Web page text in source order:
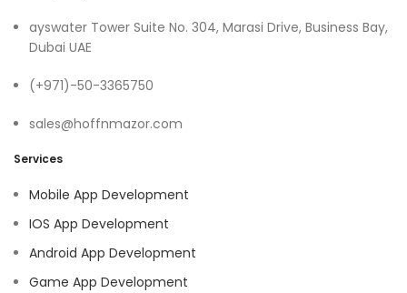
ayswater Tower Suite No. 304, Marasi Drive, Business Bay,
Dubai UAE
(+971)-50-3365750
sales@hoffnmazor.com
Services
Mobile App Development
IOS App Development
Android App Development
Game App Development